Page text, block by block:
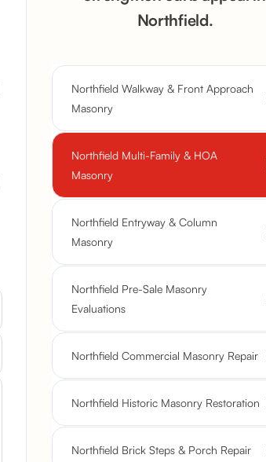
Northfield.
Northfield Walkway & Front Approach
Masonry
Northfield Multi-Family & HOA
Masonry
Northfield Entryway & Column
Masonry
Northfield Pre-Sale Masonry
Evaluations
Northfield Commercial Masonry Repair
Northfield Historic Masonry Restoration
Northfield Brick Steps & Porch Repair